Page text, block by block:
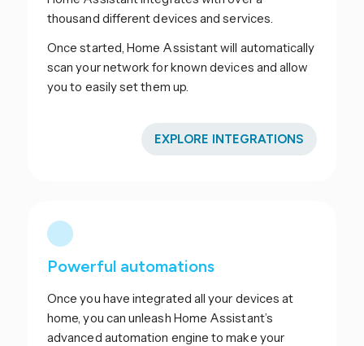
thousand different devices and services.
Once started, Home Assistant will automatically
scan your network for known devices and allow
you to easily set them up.
EXPLORE INTEGRATIONS
Powerful automations
Once you have integrated all your devices at
home, you can unleash Home Assistant’s
advanced automation engine to make your